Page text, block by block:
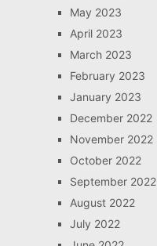
May 2023
April 2023
March 2023
February 2023
January 2023
December 2022
November 2022
October 2022
September 2022
August 2022
July 2022